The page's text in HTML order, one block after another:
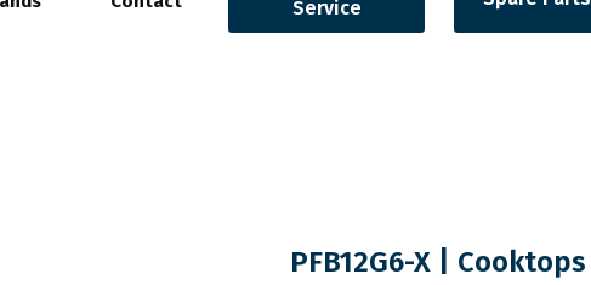
Service
PFB12G6-X | Cooktops